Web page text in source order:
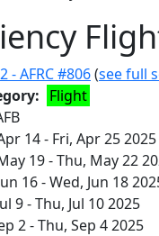
- AFRC #806(see full
Flight
14- Fri, Apr 25 2025
19-Thu, May 22
16-Wed, Jun 18
9-Thu, Jul 10 2025
2-Thu, Sep 4 2025